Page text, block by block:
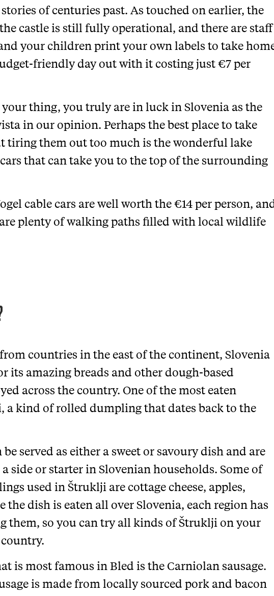
of centuries past. As touched on earlier, the
castle is still fully operational, and there are staff
your children print your own labels to take
friendly day out with it costing just €7 per
thing, you truly are in luck in Slovenia as the
in our opinion. Perhaps the best place to take
tiring them out too much is the wonderful lake
that can take you to the top of the surrounding
cable cars are well worth the €14 per person,
plenty of walking paths filled with local wildlife
countries in the east of the continent, Slovenia
its amazing breads and other dough-based
across the country. One of the most eaten
a kind of rolled dumpling that dates back to the
served as either a sweet or savoury dish and are
side or starter in Slovenian households. Some of
used in Štruklji are cottage cheese, apples,
the dish is eaten all over Slovenia, each region has
them, so you can try all kinds of Štruklji on your
is most famous in Bled is the Carniolan sausage.
is made from locally sourced pork and bacon